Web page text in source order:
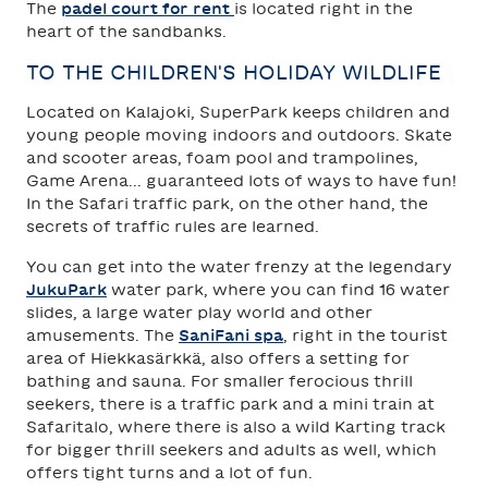
The padel court for rent is located right in the
heart of the sandbanks.
TO THE CHILDREN'S HOLIDAY WILDLIFE
Located on Kalajoki, SuperPark keeps children and
young people moving indoors and outdoors. Skate
and scooter areas, foam pool and trampolines,
Game Arena... guaranteed lots of ways to have fun!
In the Safari traffic park, on the other hand, the
secrets of traffic rules are learned.
You can get into the water frenzy at the legendary
JukuPark water park, where you can find 16 water
slides, a large water play world and other
amusements. The SaniFani spa , right in the tourist
area of Hiekkasärkkä, also offers a setting for
bathing and sauna. For smaller ferocious thrill
seekers, there is a traffic park and a mini train at
Safaritalo, where there is also a wild Karting track
for bigger thrill seekers and adults as well, which
offers tight turns and a lot of fun.